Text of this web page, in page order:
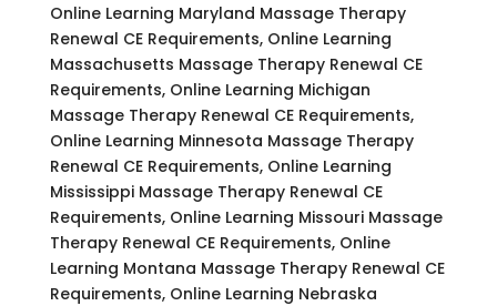
Online Learning Maryland Massage Therapy
Renewal CE Requirements, Online Learning
Massachusetts Massage Therapy Renewal CE
Requirements, Online Learning Michigan
Massage Therapy Renewal CE Requirements,
Online Learning Minnesota Massage Therapy
Renewal CE Requirements, Online Learning
Mississippi Massage Therapy Renewal CE
Requirements, Online Learning Missouri Massage
Therapy Renewal CE Requirements, Online
Learning Montana Massage Therapy Renewal CE
Requirements, Online Learning Nebraska